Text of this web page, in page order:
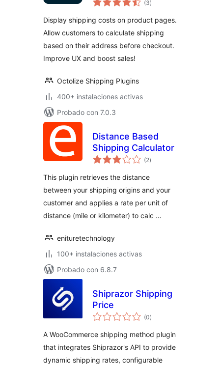
(3de
)
Display shipping costs on product pages.
Allow customers to calculate shipping
based on their address before checkout.
Improve UX and boost sales!
Octolize Shipping Plugins
400+ instalaciones activas
Probado con 7.0.3
Distance Based
Shipping Calculator
(2total
de
)
This plugin retrieves the distance
between your shipping origins and your
customer and applies a rate per unit of
distance (mile or kilometer) to calc …
enituretechnology
100+ instalaciones activas
Probado con 6.8.7
Shiprazor Shipping
Price
(0total
de
)
A WooCommerce shipping method plugin
that integrates Shiprazor's API to provide
dynamic shipping rates, configurable